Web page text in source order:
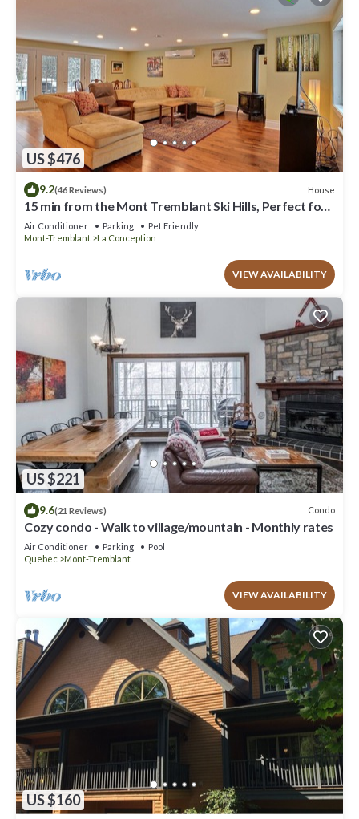
US $476
9.2(46 Reviews) House
15 min from the Mont Tremblant Ski Hills, Perfect for
Families and Friends !
Air Conditioner Parking
Pet Friendly
Mont-Tremblant
La Conception
VIEW AVAILABILITY
US $221
9.6(21 Reviews) Condo
Cozy condo - Walk to village/mountain - Monthly rates
Air Conditioner Parking
Pool
Quebec
Mont-Tremblant
VIEW AVAILABILITY
US $160